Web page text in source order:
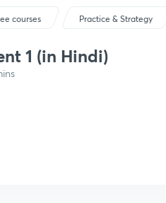
courses Practice & Strategy
1 (in Hindi)